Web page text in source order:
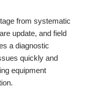
from systematic
update, and field
a diagnostic
quickly and
equipment